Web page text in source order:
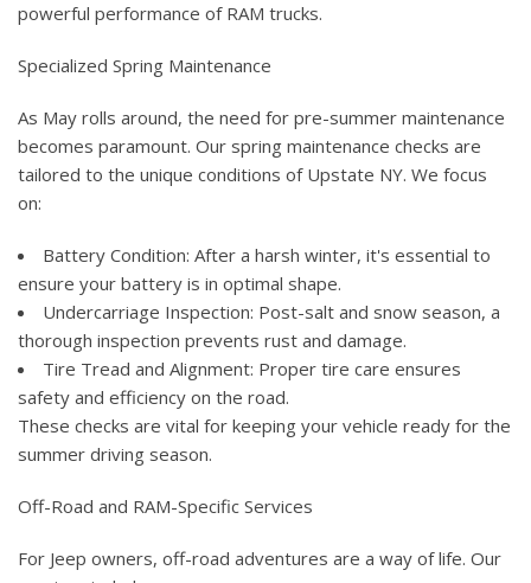
powerful performance of RAM trucks.
Specialized Spring Maintenance
As May rolls around, the need for pre-summer maintenance
becomes paramount. Our spring maintenance checks are
tailored to the unique conditions of Upstate NY. We focus
on:
Battery Condition: After a harsh winter, it's essential to
ensure your battery is in optimal shape.
Undercarriage Inspection: Post-salt and snow season, a
thorough inspection prevents rust and damage.
Tire Tread and Alignment: Proper tire care ensures
safety and efficiency on the road.
These checks are vital for keeping your vehicle ready for the
summer driving season.
Off-Road and RAM-Specific Services
For Jeep owners, off-road adventures are a way of life. Our